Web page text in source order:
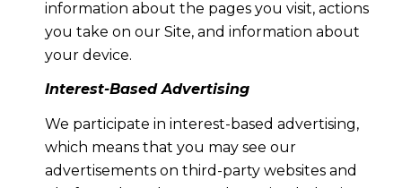
information about the pages you visit, actions
you take on our Site, and information about
your device.
Interest-Based Advertising
We participate in interest-based advertising,
which means that you may see our
advertisements on third-party websites and